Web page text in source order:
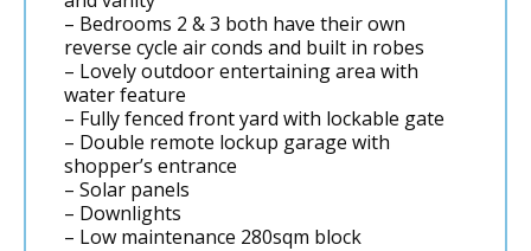
– Bedrooms 2 & 3 both have their own
reverse cycle air conds and built in robes
– Lovely outdoor entertaining area with
water feature
– Fully fenced front yard with lockable gate
– Double remote lockup garage with
shopper’s entrance
– Solar panels
– Downlights
– Low maintenance 280sqm block